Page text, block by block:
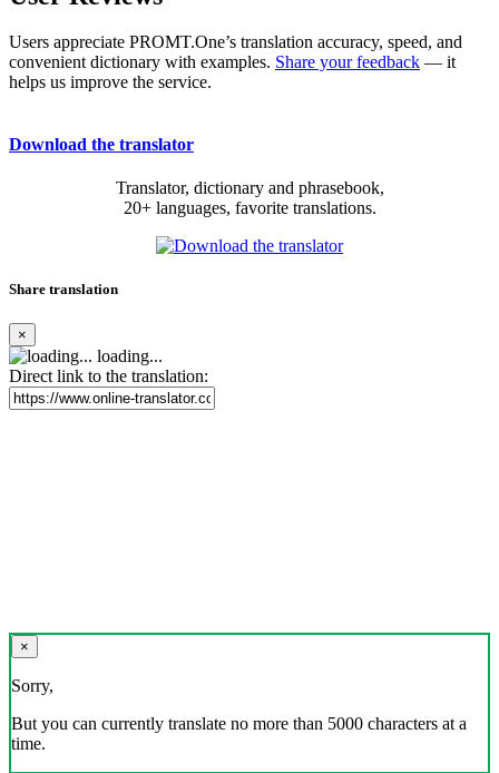
Users appreciate PROMT.One’s translation accuracy, speed, and
convenient dictionary with examples. Share your feedback — it
helps us improve the service.
Download the translator
Translator, dictionary and phrasebook,
20+ languages, favorite translations.
Share translation
×
loading...
Direct link to the translation:
×
Sorry,
But you can currently translate no more than 5000 characters at a
time.